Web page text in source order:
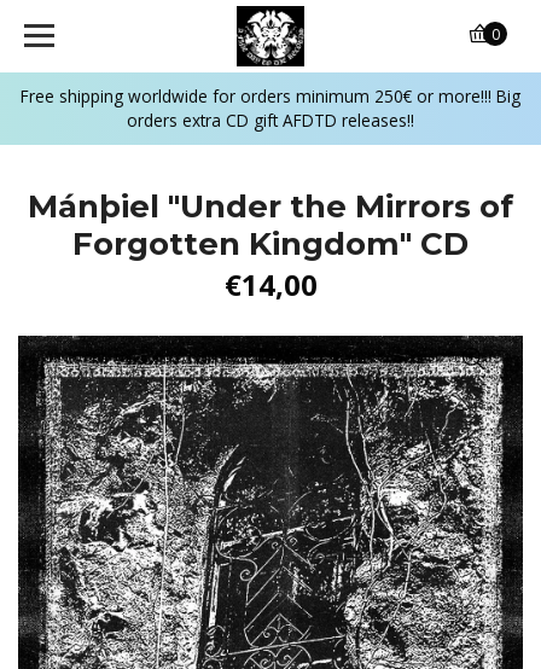
Free shipping worldwide for orders minimum 250€ or more!!! Big
orders extra CD gift AFDTD releases!!
0
Mánþiel "Under the Mirrors of
Forgotten Kingdom" CD
€14,00